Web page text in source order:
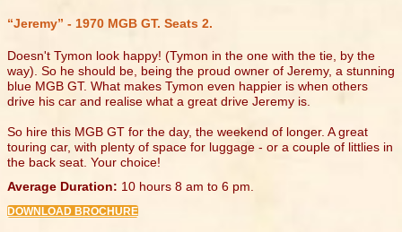
“Jeremy” - 1970 MGB GT. Seats 2.
Doesn't Tymon look happy! (Tymon in the one with the tie, by the
way). So he should be, being the proud owner of Jeremy, a stunning
blue MGB GT. What makes Tymon even happier is when others
drive his car and realise what a great drive Jeremy is.
So hire this MGB GT for the day, the weekend of longer. A great
touring car, with plenty of space for luggage - or a couple of littlies in
the back seat. Your choice!
Average Duration: 10 hours 8 am to 6 pm.
DOWNLOAD BROCHURE